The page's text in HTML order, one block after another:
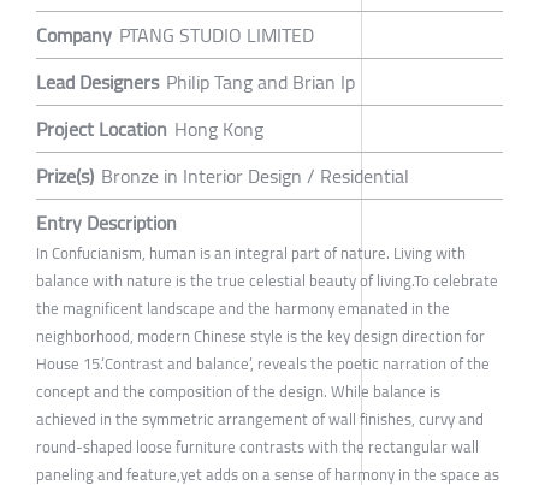
Company PTANG STUDIO LIMITED
Lead Designers Philip Tang and Brian Ip
Project Location Hong Kong
Prize(s) Bronze in Interior Design / Residential
Entry Description
In Confucianism, human is an integral part of nature. Living with
balance with nature is the true celestial beauty of living.To celebrate
the magnificent landscape and the harmony emanated in the
neighborhood, modern Chinese style is the key design direction for
House 15.‘Contrast and balance’, reveals the poetic narration of the
concept and the composition of the design. While balance is
achieved in the symmetric arrangement of wall finishes, curvy and
round-shaped loose furniture contrasts with the rectangular wall
paneling and feature,yet adds on a sense of harmony in the space as